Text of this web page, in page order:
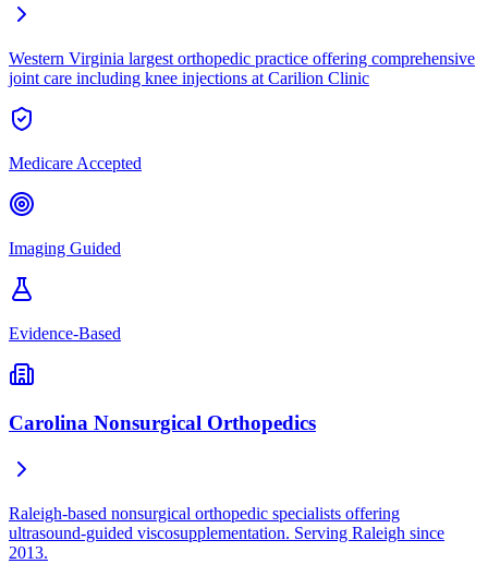
Western Virginia largest orthopedic practice offering comprehensive
joint care including knee injections at Carilion Clinic
Medicare Accepted
Imaging Guided
Evidence-Based
Carolina Nonsurgical Orthopedics
Raleigh-based nonsurgical orthopedic specialists offering
ultrasound-guided viscosupplementation. Serving Raleigh since
2013.